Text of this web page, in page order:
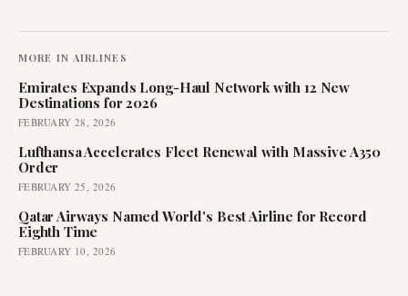
MORE IN AIRLINES
Emirates Expands Long-Haul Network with 12 New
Destinations for 2026
FEBRUARY 28, 2026
Lufthansa Accelerates Fleet Renewal with Massive A350
Order
FEBRUARY 25, 2026
Qatar Airways Named World's Best Airline for Record
Eighth Time
FEBRUARY 10, 2026